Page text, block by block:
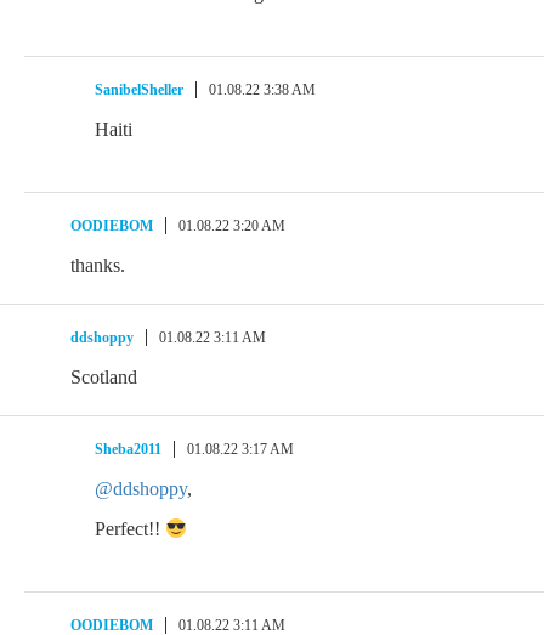
SanibelSheller 01.08.22 3:38 AM
Haiti
OODIEBOM 01.08.22 3:20 AM
thanks.
ddshoppy 01.08.22 3:11 AM
Scotland
Sheba2011 01.08.22 3:17 AM
@ddshoppy,
Perfect!!
OODIEBOM 01.08.22 3:11 AM